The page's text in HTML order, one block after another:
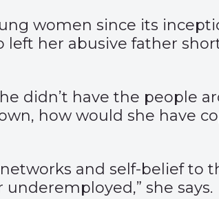
women since its
her abusive father
didn’t have the people
how would she have
and self-belief to
she says.